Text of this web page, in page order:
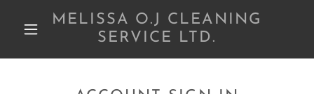
MELISSA O.J CLEANING
SERVICE LTD.